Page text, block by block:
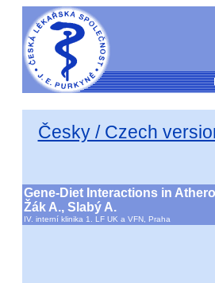
Česky / Czech
Gene-Diet Interactions in
Žák A., Slabý A.
IV. interní klinika 1. LF UK a VFN, Praha